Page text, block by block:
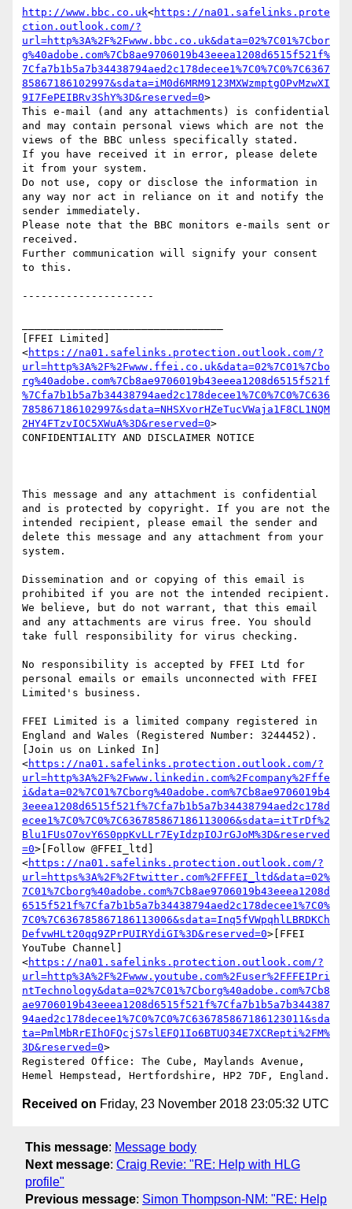
http://www.bbc.co.uk<https://na01.safelinks.prote
ction.outlook.com/?
url=http%3A%2F%2Fwww.bbc.co.uk&data=02%7C01%7Cbor
g%40adobe.com%7Cb8ae9706019b43eeea1208d6515f521f%
7Cfa7b1b5a7b34438794aed2c178decee1%7C0%7C0%7C6367
85867186102997&sdata=iM0d6MRM9123MXWzmptgOPvMzwXI
9I7FePEIBRv3ShY%3D&reserved=0>
This e-mail (and any attachments) is confidential
and may contain personal views which are not the
views of the BBC unless specifically stated.
If you have received it in error, please delete
it from your system.
Do not use, copy or disclose the information in
any way nor act in reliance on it and notify the
sender immediately.
Please note that the BBC monitors e-mails sent or
received.
Further communication will signify your consent
to this.
---------------------
[FFEI Limited]
<https://na01.safelinks.protection.outlook.com/?
url=http%3A%2F%2Fwww.ffei.co.uk&data=02%7C01%7Cbo
rg%40adobe.com%7Cb8ae9706019b43eeea1208d6515f521f
%7Cfa7b1b5a7b34438794aed2c178decee1%7C0%7C0%7C636
785867186102997&sdata=NHSXvorHZeTucVWaja1F8CL1NQM
2HY4FTzvIOC5XWuA%3D&reserved=0>
CONFIDENTIALITY AND DISCLAIMER NOTICE
This message and any attachment is confidential
and is protected by copyright. If you are not the
intended recipient, please email the sender and
delete this message and any attachment from your
system.
Dissemination and or copying of this email is
prohibited if you are not the intended recipient.
We believe, but do not warrant, that this email
and any attachments are virus free. You should
take full responsibility for virus checking.
No responsibility is accepted by FFEI Ltd for
personal emails or emails unconnected with FFEI
Limited's business.
FFEI Limited is a limited company registered in
England and Wales (Registered Number: 3244452).
[Join us on Linked In]
<https://na01.safelinks.protection.outlook.com/?
url=http%3A%2F%2Fwww.linkedin.com%2Fcompany%2Fffe
i&data=02%7C01%7Cborg%40adobe.com%7Cb8ae9706019b4
3eeea1208d6515f521f%7Cfa7b1b5a7b34438794aed2c178d
ecee1%7C0%7C0%7C636785867186113006&sdata=itTrDf%2
Blu1FUsO7ovY6S0ppKvLLr7EyIdzpIOJrGJoM%3D&reserved
=0>[Follow @FFEI_ltd]
<https://na01.safelinks.protection.outlook.com/?
url=https%3A%2F%2Ftwitter.com%2FFFEI_ltd&data=02%
7C01%7Cborg%40adobe.com%7Cb8ae9706019b43eeea1208d
6515f521f%7Cfa7b1b5a7b34438794aed2c178decee1%7C0%
7C0%7C636785867186113006&sdata=Inq5fVWpqhlLBRDKCh
DefvwHLt20qq9ZPrPUIRYdiGI%3D&reserved=0>[FFEI
YouTube Channel]
<https://na01.safelinks.protection.outlook.com/?
url=http%3A%2F%2Fwww.youtube.com%2Fuser%2FFFEIPri
ntTechnology&data=02%7C01%7Cborg%40adobe.com%7Cb8
ae9706019b43eeea1208d6515f521f%7Cfa7b1b5a7b344387
94aed2c178decee1%7C0%7C0%7C636785867186123011&sda
ta=PmlMbRrEIhOFQcjS7slEFQ1Io6BTUQ34E7XCRepti%2FM%
3D&reserved=0>
Registered Office: The Cube, Maylands Avenue,
Received on Friday, 23 November 2018 23:05:32 UTC
This message: Message body
Next message: Craig Revie: "RE: Help with HLG
profile"
Previous message: Simon Thompson-NM: "RE: Help